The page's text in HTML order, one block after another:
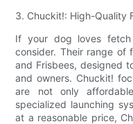
3. Chuckit!: High-Quality
If your dog loves
consider. Their range of
and Frisbees, designed
and owners. Chuckit!
are not only
specialized launching
at a reasonable price,